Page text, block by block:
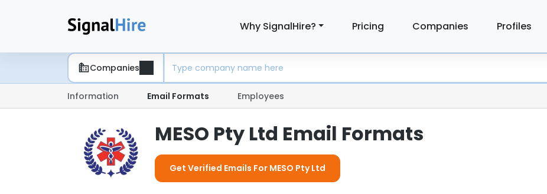
Why SignalHire? Pricing Companies Profiles
Companies
Information Email Formats Employees
MESO Pty Ltd Email Formats
Get Verified Emails For MESO Pty Ltd